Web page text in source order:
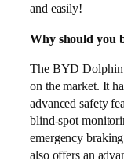
and easily!
Why should you
The BYD Dolphin
on the market. It
advanced safety
blind-spot
emergency
also offers an